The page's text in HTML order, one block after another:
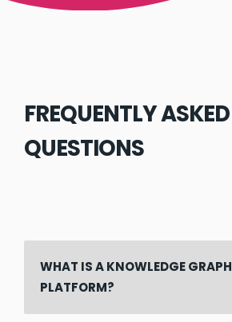
FREQUENTLY ASKED
QUESTIONS
WHAT IS A KNOWLEDGE GRAPH
PLATFORM?